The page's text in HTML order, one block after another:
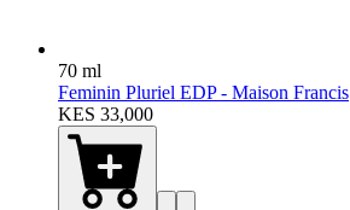
70 ml
Feminin Pluriel EDP - Maison Francis
KES 33,000